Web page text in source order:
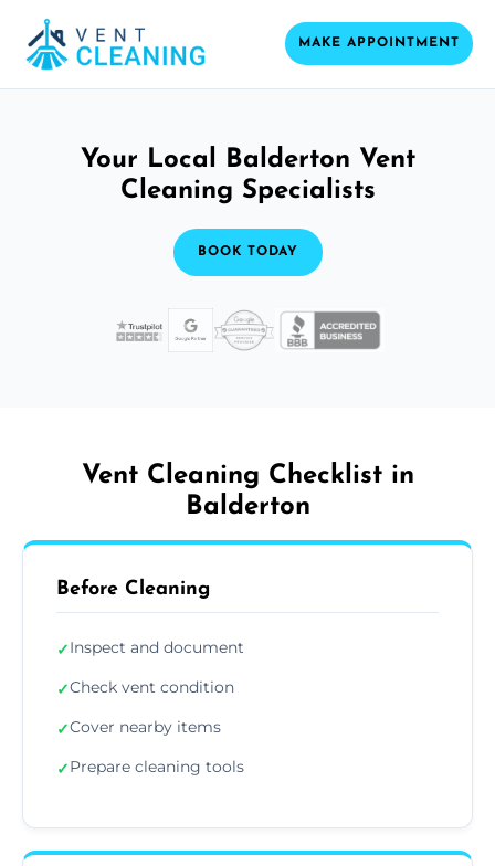
MAKE APPOINTMENT
Your Local Balderton Vent
Cleaning Specialists
BOOK TODAY
Vent Cleaning Checklist in
Balderton
Before Cleaning
✓Inspect and document
✓Check vent condition
✓Cover nearby items
✓Prepare cleaning tools